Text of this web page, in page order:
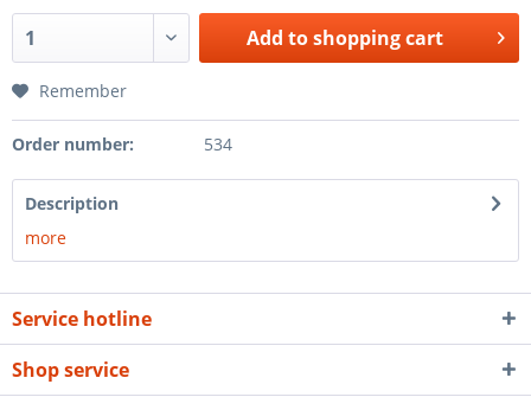
Add toshopping cart
Remember
Order number: 534
Description
more
Service hotline
Shop service